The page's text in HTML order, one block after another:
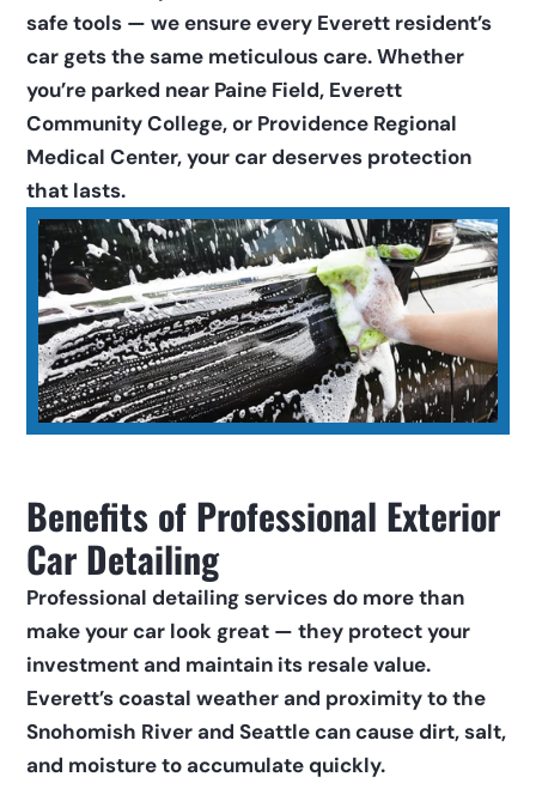
safe tools — we ensure every Everett resident’s
car gets the same meticulous care. Whether
you’re parked near Paine Field, Everett
Community College, or Providence Regional
Medical Center, your car deserves protection
that lasts.
Benefits of Professional Exterior
Car Detailing
Professional detailing services do more than
make your car look great — they protect your
investment and maintain its resale value.
Everett’s coastal weather and proximity to the
Snohomish River and Seattle can cause dirt, salt,
and moisture to accumulate quickly.